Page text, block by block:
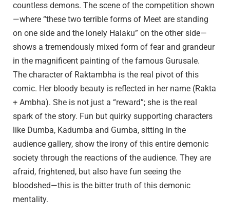
countless demons. The scene of the competition shown
—where “these two terrible forms of Meet are standing
on one side and the lonely Halaku” on the other side—
shows a tremendously mixed form of fear and grandeur
in the magnificent painting of the famous Gurusale.
The character of Raktambha is the real pivot of this
comic. Her bloody beauty is reflected in her name (Rakta
+ Ambha). She is not just a “reward”; she is the real
spark of the story. Fun but quirky supporting characters
like Dumba, Kadumba and Gumba, sitting in the
audience gallery, show the irony of this entire demonic
society through the reactions of the audience. They are
afraid, frightened, but also have fun seeing the
bloodshed—this is the bitter truth of this demonic
mentality.